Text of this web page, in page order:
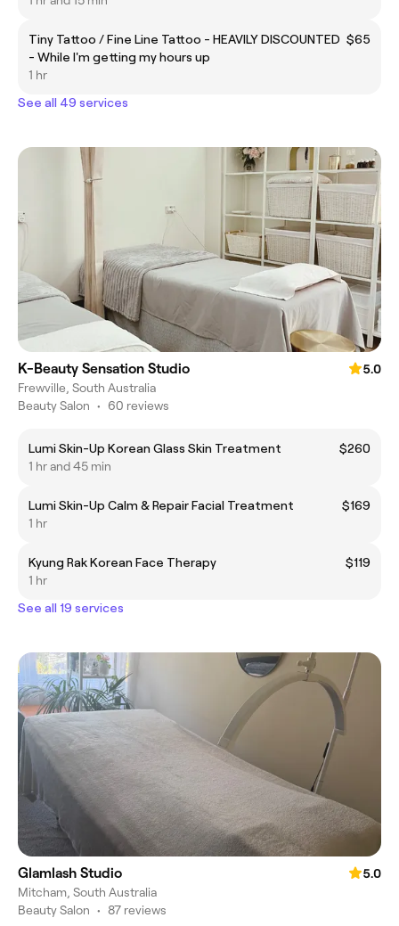
Tiny Tattoo / Fine Line Tattoo - HEAVILY DISCOUNTED
- While I'm getting my hours up
$65
1 hr
See all 49 services
K-Beauty Sensation Studio
5.0
Frewville, South Australia
Beauty Salon • 60 reviews
Lumi Skin-Up Korean Glass Skin Treatment
$260
1 hr and 45 min
Lumi Skin-Up Calm & Repair Facial Treatment
$169
1 hr
Kyung Rak Korean Face Therapy
$119
1 hr
See all 19 services
Glamlash Studio
5.0
Mitcham, South Australia
Beauty Salon • 87 reviews